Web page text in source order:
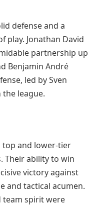
defense and a
play. Jonathan David
partnership up
Benjamin André
led by Sven
league.
top and lower-tier
Their ability to win
victory against
and tactical acumen.
team spirit were